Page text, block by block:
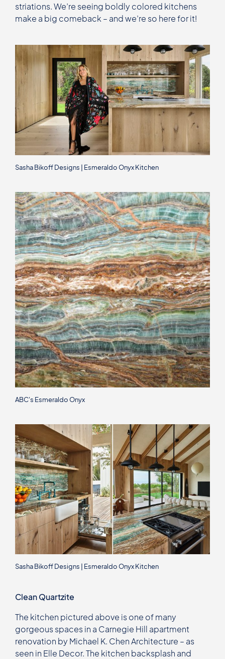
striations. We’re seeing boldly colored kitchens
make a big comeback – and we’re so here for it!
Sasha Bikoff Designs | Esmeraldo Onyx Kitchen
ABC's Esmeraldo Onyx
Sasha Bikoff Designs | Esmeraldo Onyx Kitchen
Clean Quartzite
The kitchen pictured above is one of many
gorgeous spaces in a Carnegie Hill apartment
renovation by Michael K. Chen Architecture – as
seen in Elle Decor. The kitchen backsplash and